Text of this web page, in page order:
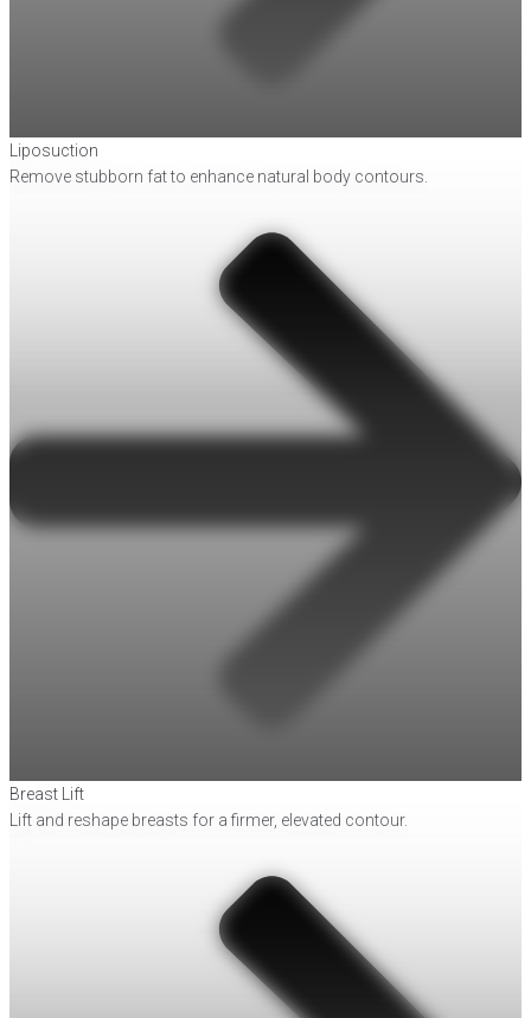
Liposuction
Remove stubborn fat to enhance natural body contours.
Breast Lift
Lift and reshape breasts for a firmer, elevated contour.